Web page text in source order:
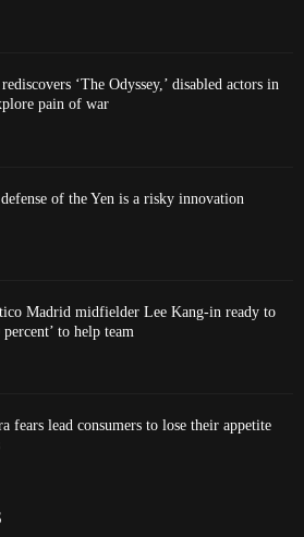
‘The Odyssey,’ disabled actors in
pain of war
defense of the Yen is a risky innovation
Madrid midfielder Lee Kang-in ready to
to help team
fears lead consumers to lose their appetite